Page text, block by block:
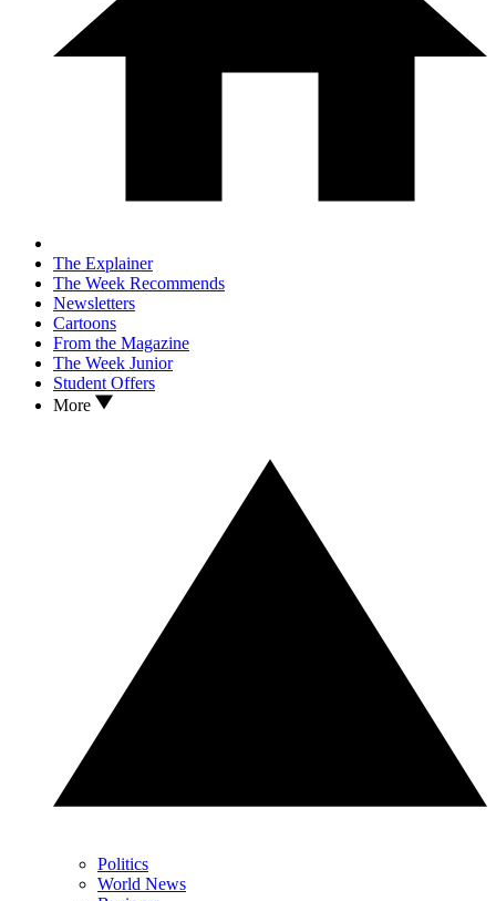
The Explainer
The Week Recommends
Newsletters
Cartoons
From the Magazine
The Week Junior
Student Offers
More
Politics
World News